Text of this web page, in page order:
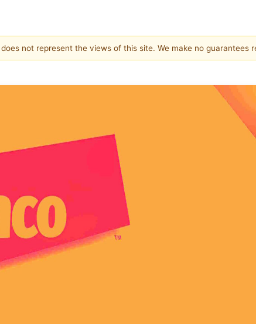
not represent the views of this site. We make no guarantees